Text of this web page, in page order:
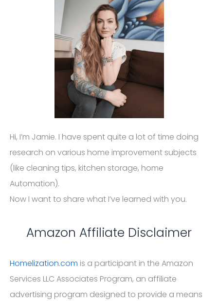
Hi, I’m Jamie. I have spent quite a lot of time doing
research on various home improvement subjects
(like cleaning tips, kitchen storage, home
Automation).
Now I want to share what I’ve learned with you.
Amazon Affiliate Disclaimer
Homelization.com is a participant in the Amazon
Services LLC Associates Program, an affiliate
advertising program designed to provide a means